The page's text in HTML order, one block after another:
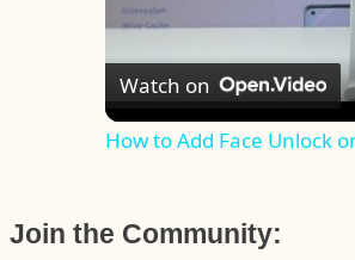
Watch on
How to Add Face Unlock
Join the Community: